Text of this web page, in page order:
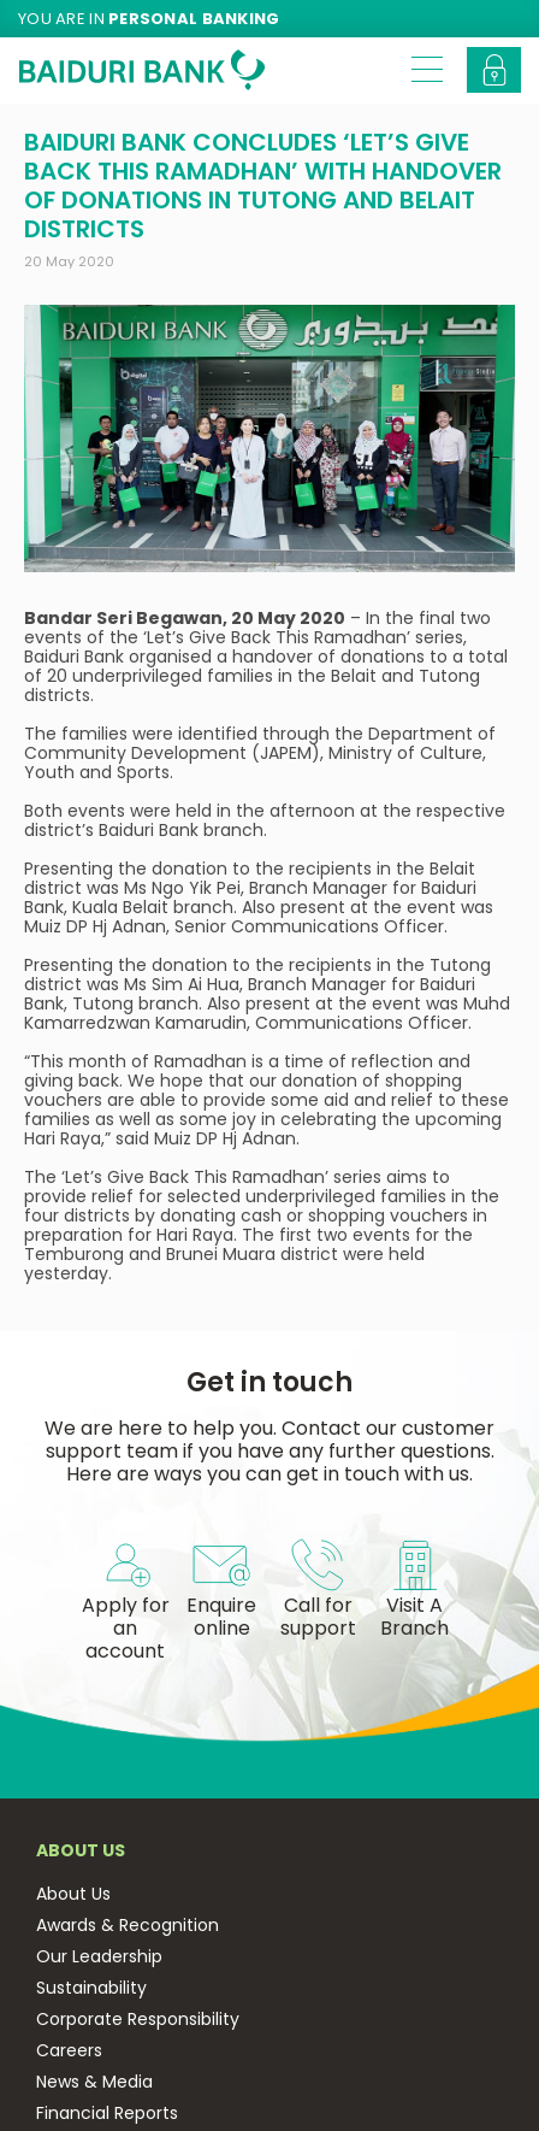
YOU ARE IN PERSONAL BANKING
BAIDURI BANK CONCLUDES ‘LET’S GIVE
BACK THIS RAMADHAN’ WITH HANDOVER
OF DONATIONS IN TUTONG AND BELAIT
DISTRICTS
20 May 2020
Bandar Seri Begawan, 20 May 2020 – In the final two
events of the ‘Let’s Give Back This Ramadhan’ series,
Baiduri Bank organised a handover of donations to a total
of 20 underprivileged families in the Belait and Tutong
districts.
The families were identified through the Department of
Community Development (JAPEM), Ministry of Culture,
Youth and Sports.
Both events were held in the afternoon at the respective
district’s Baiduri Bank branch.
Presenting the donation to the recipients in the Belait
district was Ms Ngo Yik Pei, Branch Manager for Baiduri
Bank, Kuala Belait branch. Also present at the event was
Muiz DP Hj Adnan, Senior Communications Officer.
Presenting the donation to the recipients in the Tutong
district was Ms Sim Ai Hua, Branch Manager for Baiduri
Bank, Tutong branch. Also present at the event was Muhd
Kamarredzwan Kamarudin, Communications Officer.
“This month of Ramadhan is a time of reflection and
giving back. We hope that our donation of shopping
vouchers are able to provide some aid and relief to these
families as well as some joy in celebrating the upcoming
Hari Raya,” said Muiz DP Hj Adnan.
The ‘Let’s Give Back This Ramadhan’ series aims to
provide relief for selected underprivileged families in the
four districts by donating cash or shopping vouchers in
preparation for Hari Raya. The first two events for the
Temburong and Brunei Muara district were held
yesterday.
Get in touch
We are here to help you. Contact our customer
support team if you have any further questions.
Here are ways you can get in touch with us.
Apply for
an
account
Enquire
online
Call for
support
Visit A
Branch
ABOUT US
About Us
Awards & Recognition
Our Leadership
Sustainability
Corporate Responsibility
Careers
News & Media
Financial Reports